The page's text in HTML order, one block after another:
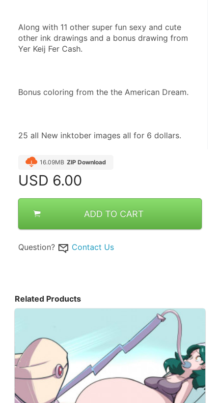
Along with 11 other super fun sexy and cute
other ink drawings and a bonus drawing from
Yer Keij Fer Cash.
Bonus coloring from the the American Dream.
25 all New inktober images all for 6 dollars.
16.09MB ZIP Download
USD 6.00
ADD TO CART
Question? Contact Us
Related Products